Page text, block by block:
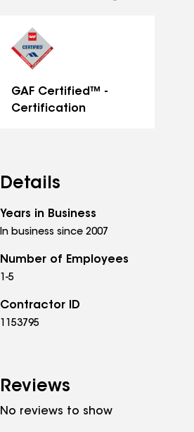
GAF Certified™ -
Certification
Details
Years in Business
In business since 2007
Number of Employees
1-5
Contractor ID
1153795
Reviews
No reviews to show